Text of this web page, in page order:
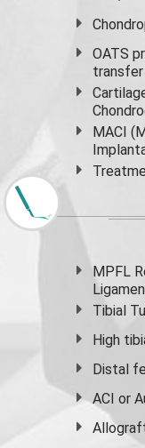
OATS
MACI
MPFL
Tibial
High
Distal
ACI or